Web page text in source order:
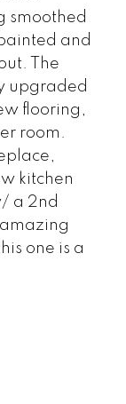
smoothed
and
The
upgraded
flooring,
room.
kitchen
a 2nd
one is a